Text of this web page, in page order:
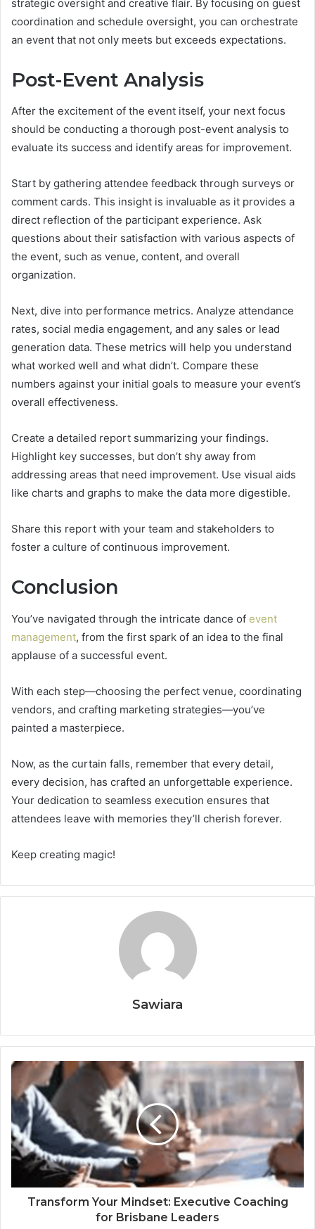
strategic oversight and creative flair. By focusing on guest
coordination and schedule oversight, you can orchestrate
an event that not only meets but exceeds expectations.
Post-Event Analysis
After the excitement of the event itself, your next focus
should be conducting a thorough post-event analysis to
evaluate its success and identify areas for improvement.
Start by gathering attendee feedback through surveys or
comment cards. This insight is invaluable as it provides a
direct reflection of the participant experience. Ask
questions about their satisfaction with various aspects of
the event, such as venue, content, and overall
organization.
Next, dive into performance metrics. Analyze attendance
rates, social media engagement, and any sales or lead
generation data. These metrics will help you understand
what worked well and what didn’t. Compare these
numbers against your initial goals to measure your event’s
overall effectiveness.
Create a detailed report summarizing your findings.
Highlight key successes, but don’t shy away from
addressing areas that need improvement. Use visual aids
like charts and graphs to make the data more digestible.
Share this report with your team and stakeholders to
foster a culture of continuous improvement.
Conclusion
You’ve navigated through the intricate dance of event
management, from the first spark of an idea to the final
applause of a successful event.
With each step—choosing the perfect venue, coordinating
vendors, and crafting marketing strategies—you’ve
painted a masterpiece.
Now, as the curtain falls, remember that every detail,
every decision, has crafted an unforgettable experience.
Your dedication to seamless execution ensures that
attendees leave with memories they’ll cherish forever.
Keep creating magic!
Sawiara
Transform Your Mindset: Executive Coaching
for Brisbane Leaders